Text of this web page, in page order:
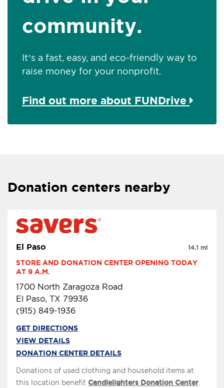
community.
It’s a fast, easy, and eco-friendly way to
raise money for your nonprofit.
Find out more about FUNDrive
Donation centers nearby
El Paso
STORE AND DONATION CENTER OPENING TODAY
AT 9 A.M.
1700 North Zaragoza Road
El Paso, TX 79936
(915) 849-1936
14.1 mi
GET DIRECTIONS
VIEW DETAILS
DONATION CENTER DETAILS
Donations of used clothing and household items at
this location benefit Candlelighters Donation Center